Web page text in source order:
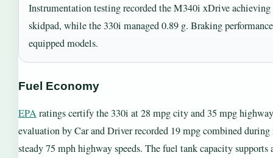
Instrumentation testing recorded the M340i xDrive
skidpad, while the 330i managed 0.89 g. Braking
equipped models.
Fuel Economy
EPAratings certify the 330i at 28 mpg city and 35 mpg
evaluation by Car and Driver recorded 19 mpg combined
steady 75 mph highway speeds. The fuel tank capacity